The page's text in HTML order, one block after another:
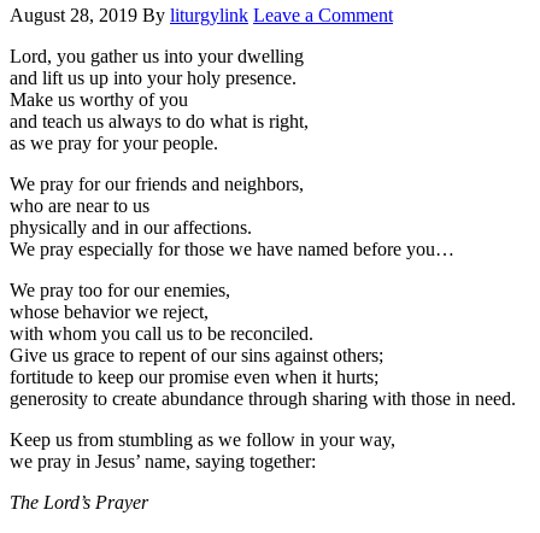
August 28, 2019 By liturgylink Leave a Comment
Lord, you gather us into your dwelling
and lift us up into your holy presence.
Make us worthy of you
and teach us always to do what is right,
as we pray for your people.
We pray for our friends and neighbors,
who are near to us
physically and in our affections.
We pray especially for those we have named before you…
We pray too for our enemies,
whose behavior we reject,
with whom you call us to be reconciled.
Give us grace to repent of our sins against others;
fortitude to keep our promise even when it hurts;
generosity to create abundance through sharing with those in need.
Keep us from stumbling as we follow in your way,
we pray in Jesus’ name, saying together:
The Lord’s Prayer